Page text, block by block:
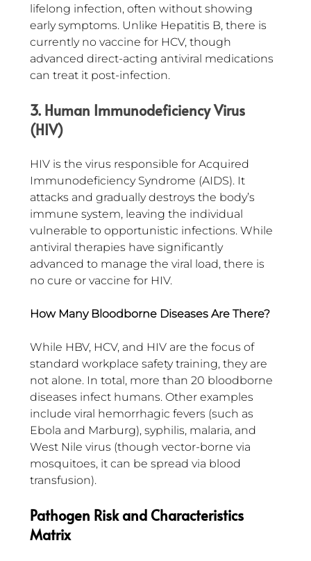
lifelong infection, often without showing
early symptoms. Unlike Hepatitis B, there is
currently no vaccine for HCV, though
advanced direct-acting antiviral medications
can treat it post-infection.
3. Human Immunodeficiency Virus
(HIV)
HIV is the virus responsible for Acquired
Immunodeficiency Syndrome (AIDS). It
attacks and gradually destroys the body’s
immune system, leaving the individual
vulnerable to opportunistic infections. While
antiviral therapies have significantly
advanced to manage the viral load, there is
no cure or vaccine for HIV.
How Many Bloodborne Diseases Are There?
While HBV, HCV, and HIV are the focus of
standard workplace safety training, they are
not alone. In total, more than 20 bloodborne
diseases infect humans. Other examples
include viral hemorrhagic fevers (such as
Ebola and Marburg), syphilis, malaria, and
West Nile virus (though vector-borne via
mosquitoes, it can be spread via blood
transfusion).
Pathogen Risk and Characteristics
Matrix